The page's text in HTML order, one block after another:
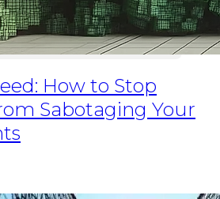
How to Stop
Sabotaging Your